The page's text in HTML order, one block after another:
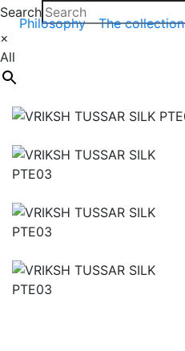
Philosophy The collection
Search
×
All